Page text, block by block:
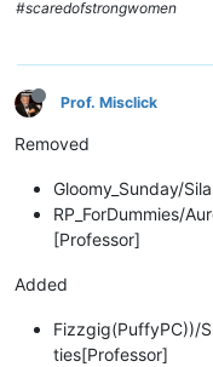
#scaredofstrongwomen
Prof. Misclick
Removed
Gloomy_Sunday/
RP_ForDummies/
[Professor]
Added
Fizzgig(PuffyPC))/
ties[Professor]